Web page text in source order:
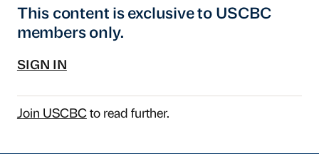
This content is exclusive to USCBC
members only.
SIGN IN
Join USCBCto read further.